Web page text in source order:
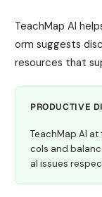
TeachMap AI
orm suggests
resources that
PRODUCTIVE
TeachMap AI
cols and
al issues